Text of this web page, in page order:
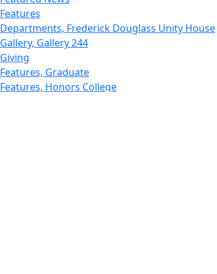
Features
Departments, Frederick Douglass Unity House
Gallery, Gallery 244
Giving
Features, Graduate
Features, Honors College